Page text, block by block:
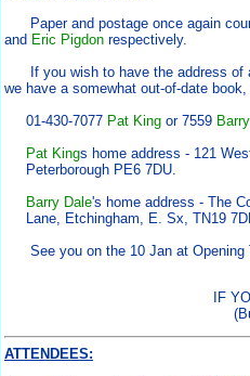
Paper and postage once again
and Eric Pigdon respectively.
If you wish to have the address of
we have a somewhat out-of-date
01-430-7077 Pat King or 7559
Pat Kings home address - 121
Peterborough PE6 7DU.
Barry Dale's home address - The
Lane, Etchingham, E. Sx, TN19
See you on the 10 Jan at Opening
IF
ATTENDEES: